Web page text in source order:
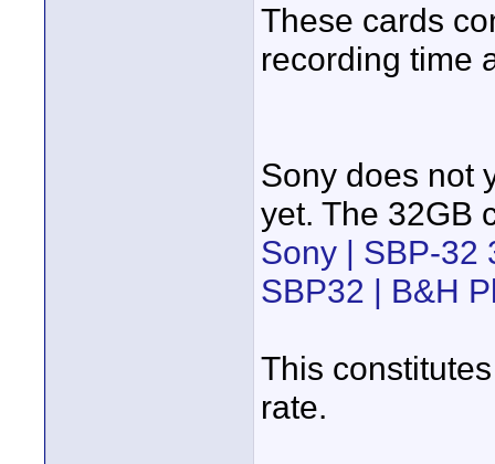
These cards
recording time
Sony does not
yet. The 32GB
Sony | SBP-32
SBP32 | B&H
This
rate.